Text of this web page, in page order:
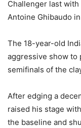
Challenger last with
Antoine Ghibaudo
The 18-year-old
aggressive show to
semifinals of the
After edging a
raised his stage
the baseline and